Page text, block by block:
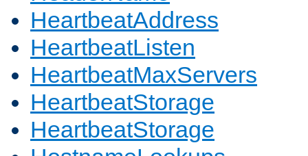
HeartbeatAddress
HeartbeatListen
HeartbeatMaxServers
HeartbeatStorage
HeartbeatStorage